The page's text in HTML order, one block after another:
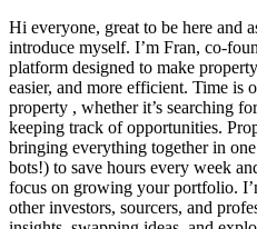
Hi everyone, great to be here and
introduce myself. I’m Fran, co-
platform designed to make
easier, and more efficient. Time is
property , whether it’s searching
keeping track of opportunities.
bringing everything together in
bots!) to save hours every week
focus on growing your portfolio.
other investors, sourcers, and